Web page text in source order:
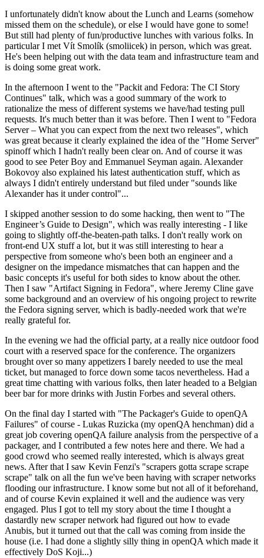
I unfortunately didn't know about the Lunch and Learns (somehow
missed them on the schedule), or else I would have gone to some!
But still had plenty of fun/productive lunches with various folks. In
particular I met Vít Smolík (smoliicek) in person, which was great.
He's been helping out with the data team and infrastructure team and
is doing some great work.
In the afternoon I went to the "Packit and Fedora: The CI Story
Continues" talk, which was a good summary of the work to
rationalize the mess of different systems we have/had testing pull
requests. It's much better than it was before. Then I went to "Fedora
Server – What you can expect from the next two releases", which
was great because it clearly explained the idea of the "Home Server"
spinoff which I hadn't really been clear on. And of course it was
good to see Peter Boy and Emmanuel Seyman again. Alexander
Bokovoy also explained his latest authentication stuff, which as
always I didn't entirely understand but filed under "sounds like
Alexander has it under control"...
I skipped another session to do some hacking, then went to "The
Engineer’s Guide to Design", which was really interesting - I like
going to slightly off-the-beaten-path talks. I don't really work on
front-end UX stuff a lot, but it was still interesting to hear a
perspective from someone who's been both an engineer and a
designer on the impedance mismatches that can happen and the
basic concepts it's useful for both sides to know about the other.
Then I saw "Artifact Signing in Fedora", where Jeremy Cline gave
some background and an overview of his ongoing project to rewrite
the Fedora signing server, which is badly-needed work that we're
really grateful for.
In the evening we had the official party, at a really nice outdoor food
court with a reserved space for the conference. The organizers
brought over so many appetizers I barely needed to use the meal
ticket, but managed to force down some tacos nevertheless. Had a
great time chatting with various folks, then later headed to a Belgian
beer bar for more drinks with Justin Forbes and several others.
On the final day I started with "The Packager's Guide to openQA
Failures" of course - Lukas Ruzicka (my openQA henchman) did a
great job covering openQA failure analysis from the perspective of a
packager, and I contributed a few notes here and there. We had a
good crowd who seemed really interested, which is always great
news. After that I saw Kevin Fenzi's "scrapers gotta scrape scrape
scrape" talk on all the fun we've been having with scraper networks
flooding our infrastructure. I know some but not all of it beforehand,
and of course Kevin explained it well and the audience was very
engaged. Plus I got to tell my story about the time I thought a
dastardly new scraper network had figured out how to evade
Anubis, but it turned out that the call was coming from inside the
house (i.e. I had done a slightly silly thing in openQA which made it
effectively DoS Koji...)